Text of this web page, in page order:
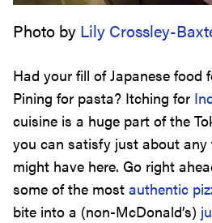
Photo by Lily Crossley-
Had your fill of Japanese food
Pining for pasta? Itching for
cuisine is a huge part of the
you can satisfy just about any
might have here. Go right
some of the most authentic
bite into a (non-McDonald’s)